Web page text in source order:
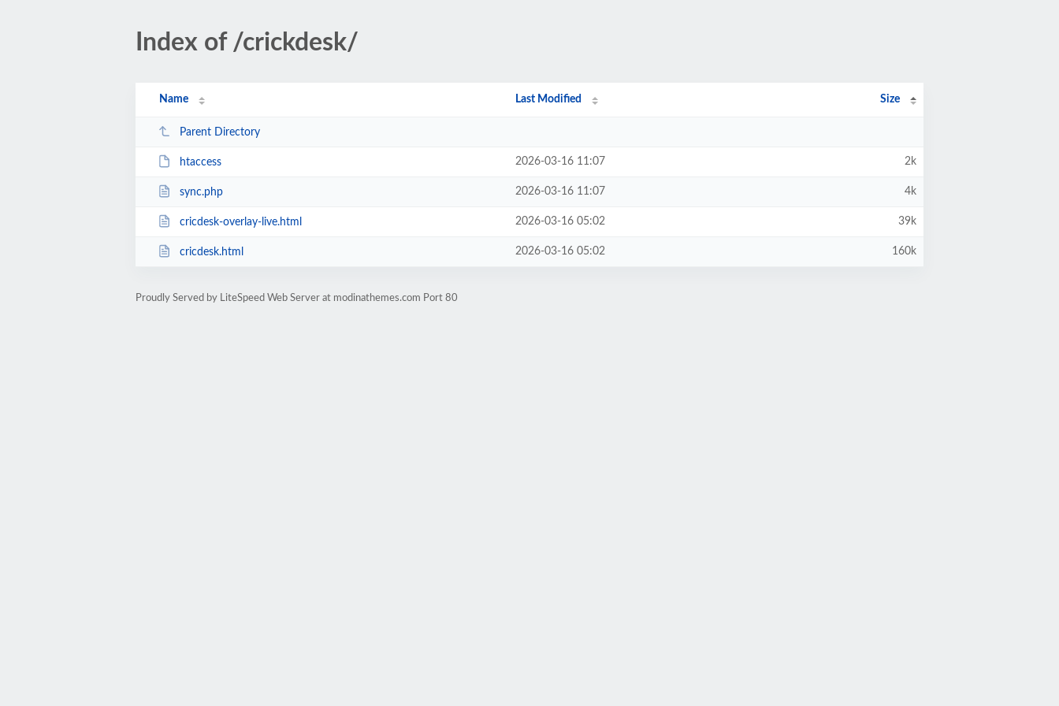
Index of /crickdesk/
Name Last Modified Size
Parent Directory
htaccess 2026-03-16 11:07 2k
sync.php 2026-03-16 11:07 4k
cricdesk-overlay-live.html 2026-03-16 05:02 39k
cricdesk.html 2026-03-16 05:02 160k
Proudly Served by LiteSpeed Web Server at modinathemes.com Port 80